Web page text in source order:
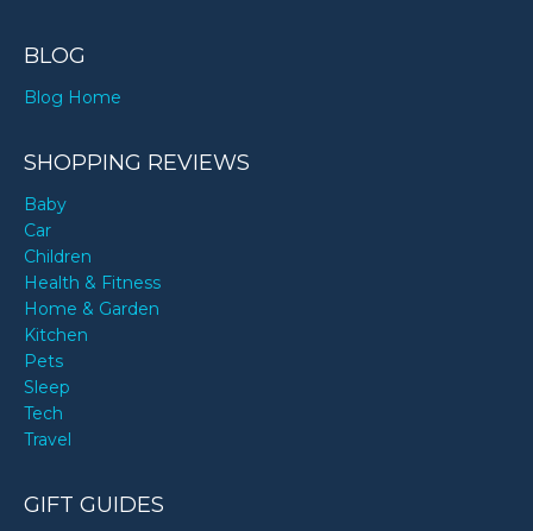
BLOG
Blog Home
SHOPPING REVIEWS
Baby
Car
Children
Health & Fitness
Home & Garden
Kitchen
Pets
Sleep
Tech
Travel
GIFT GUIDES